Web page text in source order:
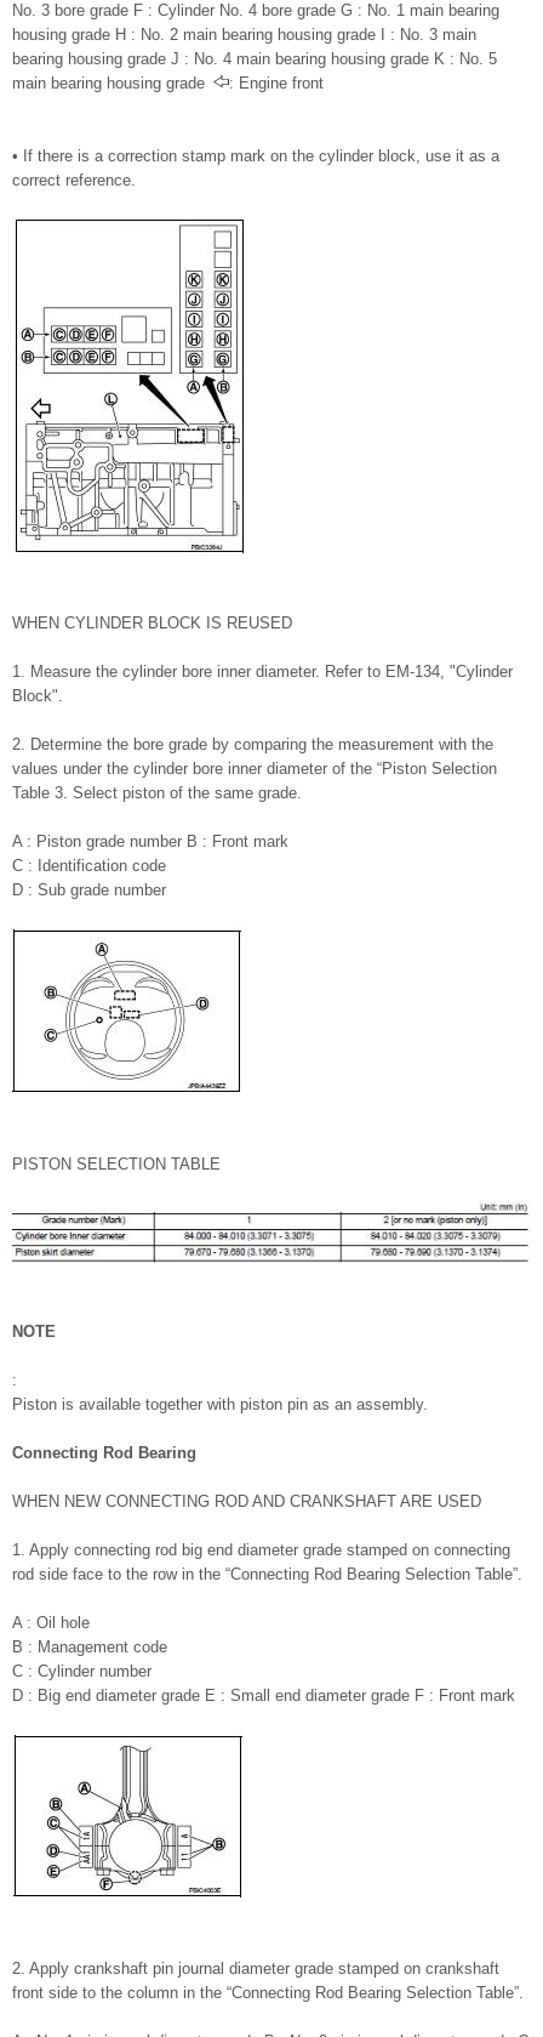
No. 3 bore grade F : Cylinder No. 4 bore grade G : No. 1 main bearing
housing grade H : No. 2 main bearing housing grade I : No. 3 main
bearing housing grade J : No. 4 main bearing housing grade K : No. 5
main bearing housing grade
: Engine front
• If there is a correction stamp mark on the cylinder block, use it as a
correct reference.
WHEN CYLINDER BLOCK IS REUSED
1. Measure the cylinder bore inner diameter. Refer to EM-134, "Cylinder
Block".
2. Determine the bore grade by comparing the measurement with the
values under the cylinder bore inner diameter of the “Piston Selection
Table 3. Select piston of the same grade.
A : Piston grade number B : Front mark
C : Identification code
D : Sub grade number
PISTON SELECTION TABLE
NOTE
:
Piston is available together with piston pin as an assembly.
Connecting Rod Bearing
WHEN NEW CONNECTING ROD AND CRANKSHAFT ARE USED
1. Apply connecting rod big end diameter grade stamped on connecting
rod side face to the row in the “Connecting Rod Bearing Selection Table”.
A : Oil hole
B : Management code
C : Cylinder number
D : Big end diameter grade E : Small end diameter grade F : Front mark
2. Apply crankshaft pin journal diameter grade stamped on crankshaft
front side to the column in the “Connecting Rod Bearing Selection Table”.